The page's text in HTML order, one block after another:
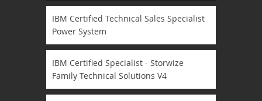
IBM Certified Technical Sales Specialist
Power System
IBM Certified Specialist - Storwize
Family Technical Solutions V4